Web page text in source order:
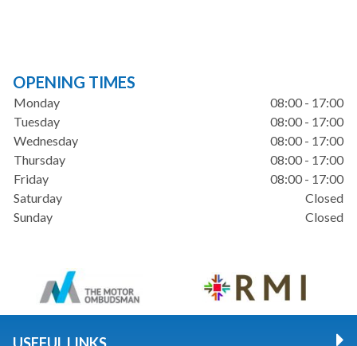
OPENING TIMES
Monday
08:00 - 17:00
Tuesday
08:00 - 17:00
Wednesday
08:00 - 17:00
Thursday
08:00 - 17:00
Friday
08:00 - 17:00
Saturday
Closed
Sunday
Closed